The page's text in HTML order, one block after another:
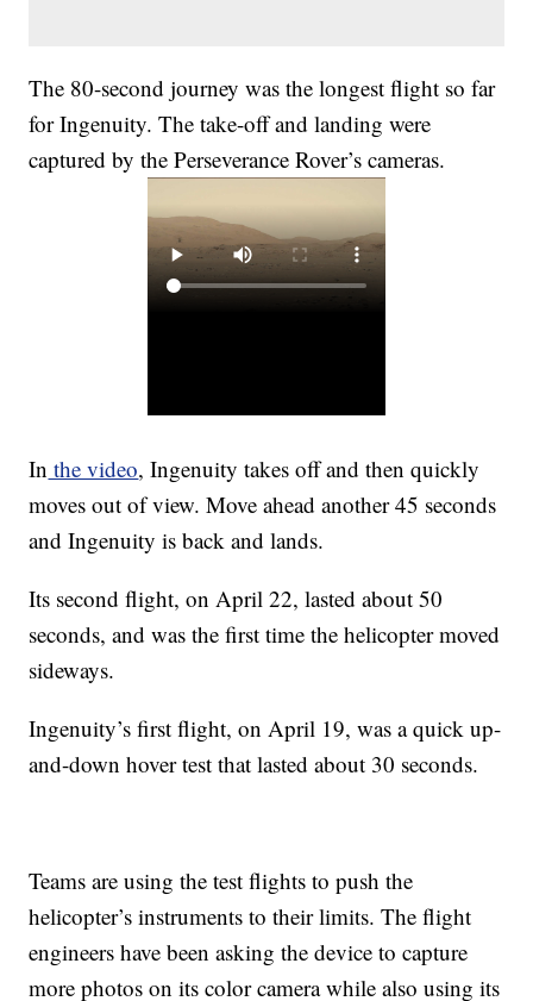
The 80-second journey was the longest flight so far
for Ingenuity. The take-off and landing were
captured by the Perseverance Rover’s cameras.
In the video, Ingenuity takes off and then quickly
moves out of view. Move ahead another 45 seconds
and Ingenuity is back and lands.
Its second flight, on April 22, lasted about 50
seconds, and was the first time the helicopter moved
sideways.
Ingenuity’s first flight, on April 19, was a quick up-
and-down hover test that lasted about 30 seconds.
Teams are using the test flights to push the
helicopter’s instruments to their limits. The flight
engineers have been asking the device to capture
more photos on its color camera while also using its